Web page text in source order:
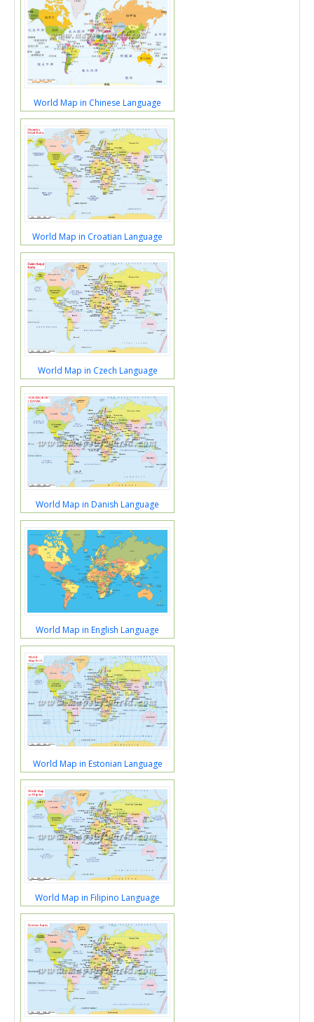
World Map in Chinese Language
World Map in Croatian Language
World Map in Czech Language
World Map in Danish Language
World Map in English Language
World Map in Estonian Language
World Map in Filipino Language